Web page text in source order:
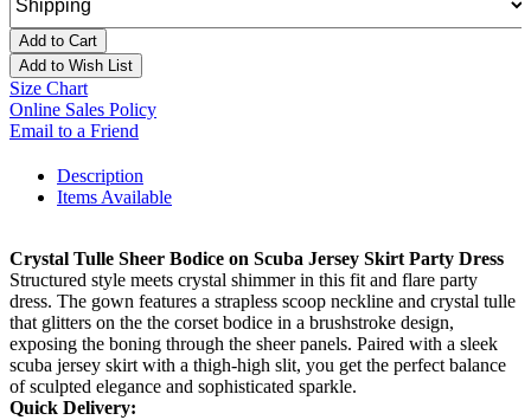
Add to Cart
Add to Wish List
Size Chart
Online Sales Policy
Email to a Friend
Description
Items Available
Crystal Tulle Sheer Bodice on Scuba Jersey Skirt Party Dress
Structured style meets crystal shimmer in this fit and flare party
dress. The gown features a strapless scoop neckline and crystal tulle
that glitters on the the corset bodice in a brushstroke design,
exposing the boning through the sheer panels. Paired with a sleek
scuba jersey skirt with a thigh-high slit, you get the perfect balance
of sculpted elegance and sophisticated sparkle.
Quick Delivery: